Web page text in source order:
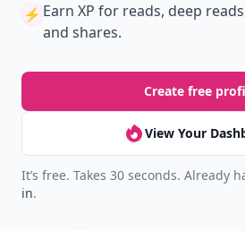
⚡️ Earn XP for reads, deep
and shares.
Create free
View Your
It’s free. Takes 30 seconds. Already
in.